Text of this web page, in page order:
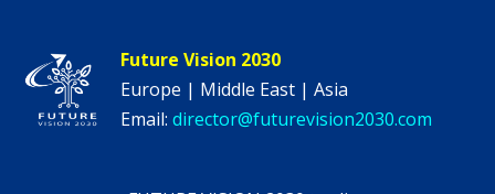
Future Vision 2030
Europe | Middle East | Asia
Email: director@futurevision2030.com